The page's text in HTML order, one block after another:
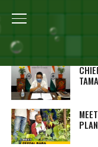
SEARCH